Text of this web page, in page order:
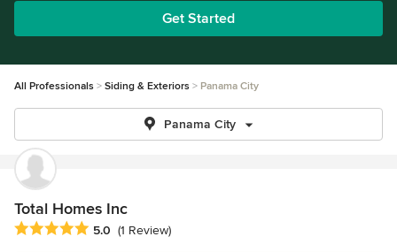
Get Started
All Professionals Siding & Exteriors Panama City
Panama City
Total Homes Inc
Average rating: 5 out of 5 stars
5.0 (1 Review)